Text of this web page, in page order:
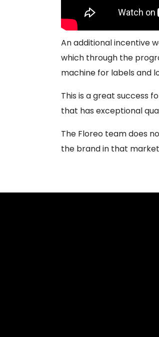
An additional incentive
which through the
machine for labels and
This is a great success
that has exceptional
The Floreo team does
the brand in that